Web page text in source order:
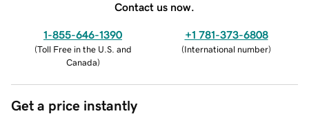
Contact us now.
1-855-646-1390
(Toll Free in the U.S. and
Canada)
+1 781-373-6808
(International number)
Get a price instantly